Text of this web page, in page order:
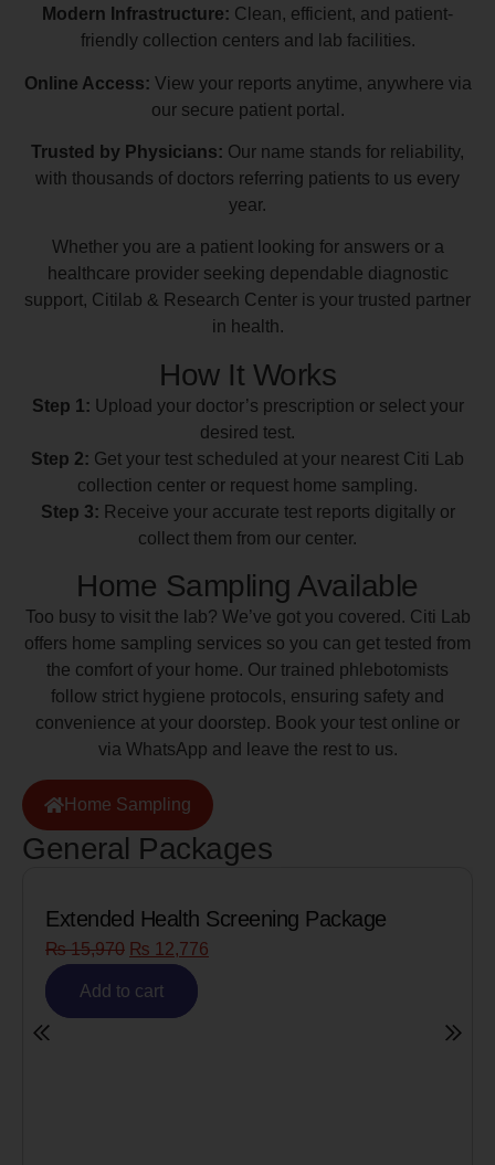
Modern Infrastructure: Clean, efficient, and patient-
friendly collection centers and lab facilities.
Online Access: View your reports anytime, anywhere via
our secure patient portal.
Trusted by Physicians: Our name stands for reliability,
with thousands of doctors referring patients to us every
year.
Whether you are a patient looking for answers or a
healthcare provider seeking dependable diagnostic
support, Citilab & Research Center is your trusted partner
in health.
How It Works
Step 1: Upload your doctor’s prescription or select your
desired test.
Step 2: Get your test scheduled at your nearest Citi Lab
collection center or request home sampling.
Step 3: Receive your accurate test reports digitally or
collect them from our center.
Home Sampling Available
Too busy to visit the lab? We’ve got you covered. Citi Lab
offers home sampling services so you can get tested from
the comfort of your home. Our trained phlebotomists
follow strict hygiene protocols, ensuring safety and
convenience at your doorstep. Book your test online or
via WhatsApp and leave the rest to us.
Home Sampling
General Packages
Senior Citizen Men’s Health Profile
₨8,090